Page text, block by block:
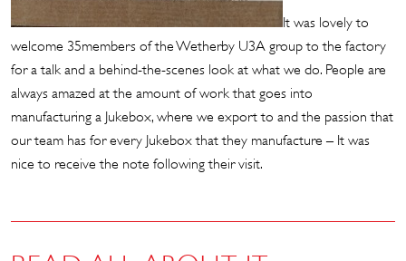
It was lovely to
welcome 35members of the Wetherby U3A group to the factory
for a talk and a behind-the-scenes look at what we do. People are
always amazed at the amount of work that goes into
manufacturing a Jukebox, where we export to and the passion that
our team has for every Jukebox that they manufacture – It was
nice to receive the note following their visit.